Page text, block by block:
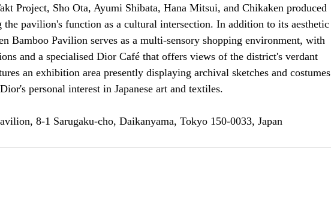
Project, Sho Ota, Ayumi Shibata, Hana Mitsui, and Chikaken produced
the pavilion's function as a cultural intersection. In addition to its aesthetic
Bamboo Pavilion serves as a multi-sensory shopping environment, with
and a specialised Dior Café that offers views of the district's verdant
an exhibition area presently displaying archival sketches and costumes
personal interest in Japanese art and textiles.
8-1 Sarugaku-cho, Daikanyama, Tokyo 150-0033, Japan